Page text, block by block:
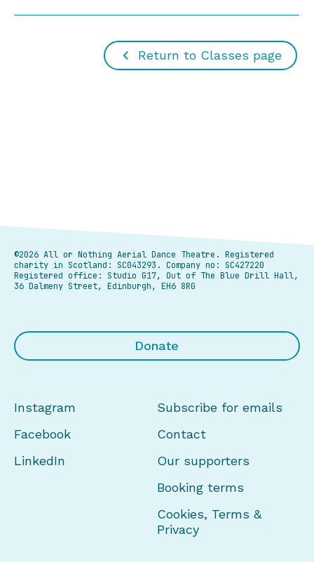
Return to Classes page
©2026 All or Nothing Aerial Dance Theatre. Registered
charity in Scotland: SC043293. Company no: SC427220
Registered office: Studio G17, Out of The Blue Drill Hall,
36 Dalmeny Street, Edinburgh, EH6 8RG
Donate
Instagram
Facebook
LinkedIn
Subscribe for emails
Contact
Our supporters
Booking terms
Cookies, Terms &
Privacy